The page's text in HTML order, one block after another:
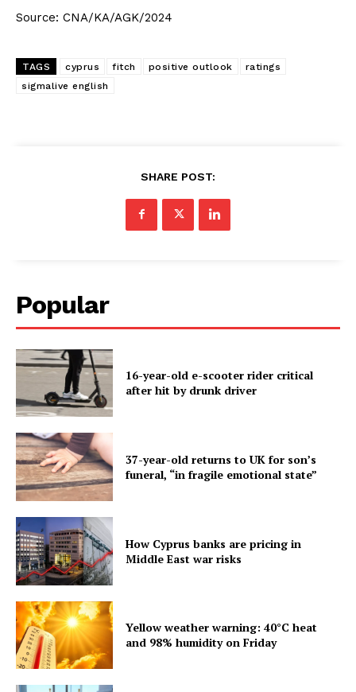
Source: CNA/KA/AGK/2024
TAGS cyprus fitch positive outlook
ratings
sigmalive english
SHARE POST:
Popular
16-year-old e-scooter rider critical
after hit by drunk driver
37-year-old returns to UK for son’s
funeral, “in fragile emotional state”
How Cyprus banks are pricing in
Middle East war risks
Yellow weather warning: 40°C heat
and 98% humidity on Friday